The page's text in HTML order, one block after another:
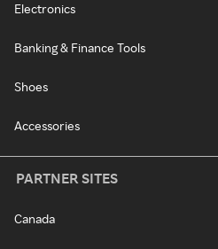
Electronics
Banking & Finance Tools
Shoes
Accessories
PARTNER SITES
Canada